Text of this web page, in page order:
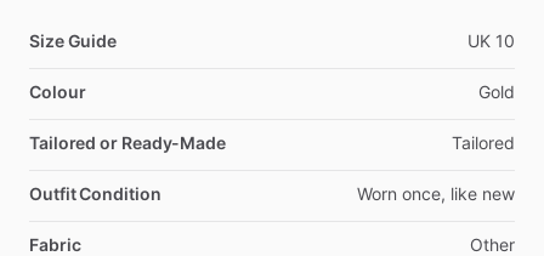
Size Guide UK 10
Colour Gold
Tailored or Ready-Made Tailored
Outfit Condition Worn once, like new
Fabric Other